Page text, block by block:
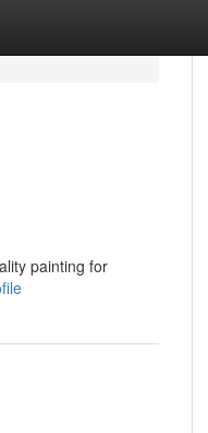
painting for